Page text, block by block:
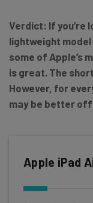
Verdict: If you’re
lightweight
some of Apple’s
is great. The
However, for
may be better off
Apple iPad